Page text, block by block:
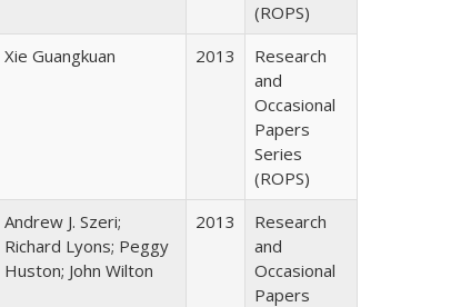
(ROPS)
Xie Guangkuan 2013
Research
and
Occasional
Papers
Series
(ROPS)
Andrew J. Szeri;
Richard Lyons; Peggy
Huston; John Wilton
2013
Research
and
Occasional
Papers